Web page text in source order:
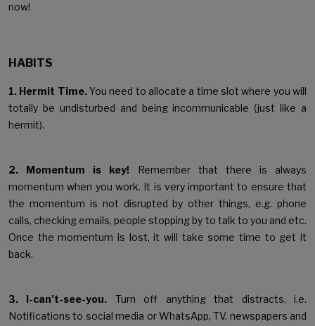
now!
HABITS
1. Hermit Time.You need to allocate a time slot where you will
totally be undisturbed and being incommunicable (just like a
hermit).
2. Momentum is key! Remember that there is always
momentum when you work. It is very important to ensure that
the momentum is not disrupted by other things, e.g. phone
calls, checking emails, people stopping by to talk to you and etc.
Once the momentum is lost, it will take some time to get it
back.
3. I-can’t-see-you. Turn off anything that distracts, i.e.
Notifications to social media or WhatsApp, TV, newspapers and